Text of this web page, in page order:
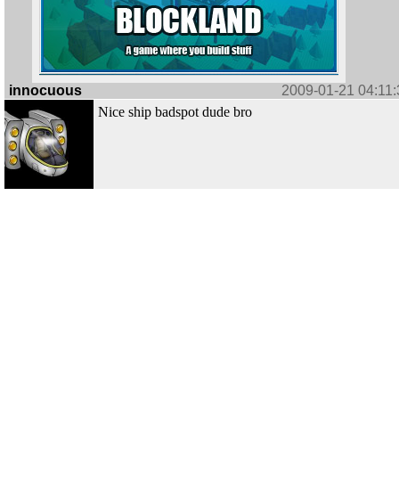
innocuous
2009-01-21
Nice ship badspot dude bro